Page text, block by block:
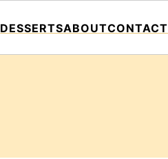
DESSERTSABOUTCONTACT